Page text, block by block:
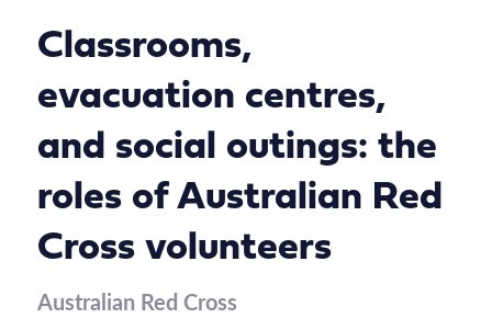
Classrooms,
evacuation centres,
and social outings: the
roles of Australian Red
Cross volunteers
Australian Red Cross